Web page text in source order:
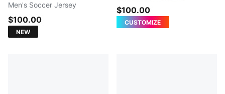
Men's Soccer Jersey
$100.00
NEW
$100.00
CUSTOMIZE